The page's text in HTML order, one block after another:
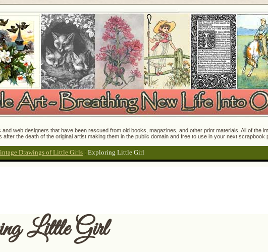
web designers that have been rescued from old books, magazines, and other print materials. All of the
the death of the original artist making them in the public domain and free to use in your next scrapbook
Drawings of Little Girls : Exploring Little Girl
Little Girl